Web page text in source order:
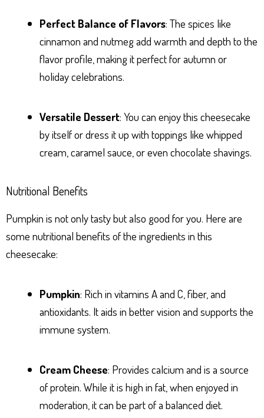
Perfect Balance of Flavors: The spices like
cinnamon and nutmeg add warmth and depth to the
flavor profile, making it perfect for autumn or
holiday celebrations.
Versatile Dessert: You can enjoy this cheesecake
by itself or dress it up with toppings like whipped
cream, caramel sauce, or even chocolate shavings.
Nutritional Benefits
Pumpkin is not only tasty but also good for you. Here are
some nutritional benefits of the ingredients in this
cheesecake:
Pumpkin: Rich in vitamins A and C, fiber, and
antioxidants. It aids in better vision and supports the
immune system.
Cream Cheese: Provides calcium and is a source
of protein. While it is high in fat, when enjoyed in
moderation, it can be part of a balanced diet.